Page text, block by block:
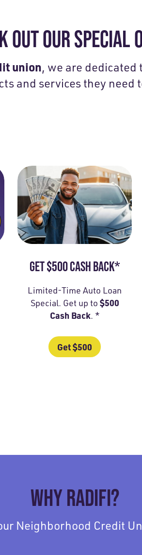
OUT OUR SPECIAL
union, we are
and services they need
GET $500 CASH BACK*
Limited-Time Auto Loan
Special. Get up to $500
Cash Back. *
Get $500
WHY RADIFI?
Neighborhood Credit